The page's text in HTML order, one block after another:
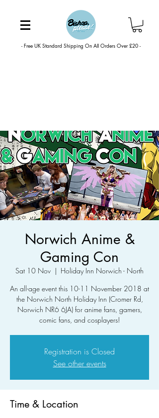
- Free UK Standard Shipping On All Orders Over £20 -
Norwich Anime &
Gaming Con
Sat 10 Nov
  |
Holiday Inn Norwich - North
An all-age event this 10-11 November 2018 at
the Norwich North Holiday Inn (Cromer Rd,
Norwich NR6 6JA) for anime fans, gamers,
comic fans, and cosplayers!
Registration is Closed
See other events
Time & Location